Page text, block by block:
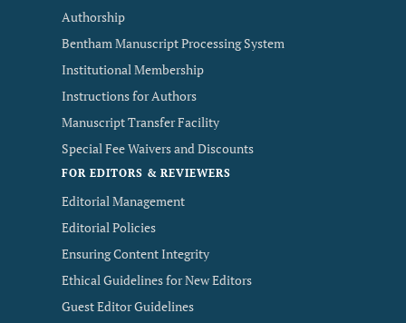
Authorship
Bentham Manuscript Processing System
Institutional Membership
Instructions for Authors
Manuscript Transfer Facility
Special Fee Waivers and Discounts
FOR EDITORS & REVIEWERS
Editorial Management
Editorial Policies
Ensuring Content Integrity
Ethical Guidelines for New Editors
Guest Editor Guidelines